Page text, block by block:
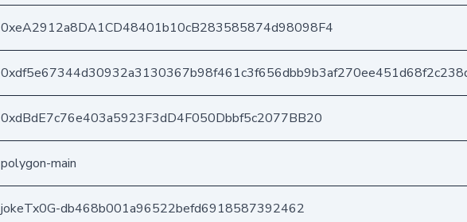
0xeA2912a8DA1CD48401b10cB283585874d98098F4
0xdBdE7c76e403a5923F3dD4F050Dbbf5c2077BB20
polygon-main
jokeTx0G-db468b001a96522befd6918587392462